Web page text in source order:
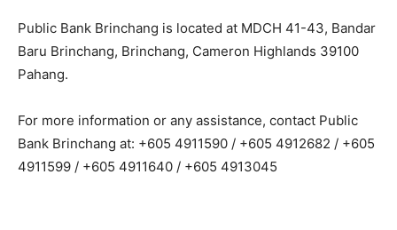
Public Bank Brinchang is located at MDCH 41-43, Bandar
Baru Brinchang, Brinchang, Cameron Highlands 39100
Pahang.
For more information or any assistance, contact Public
Bank Brinchang at: +605 4911590 / +605 4912682 / +605
4911599 / +605 4911640 / +605 4913045